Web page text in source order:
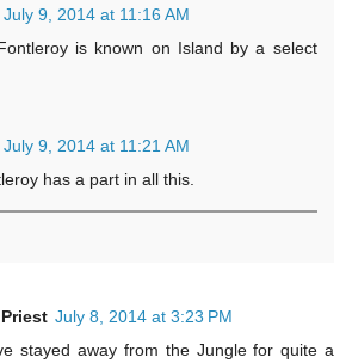
July 9, 2014 at 11:16 AM
is known on Island by a select
July 9, 2014 at 11:21 AM
has a part in all this.
July 8, 2014 at 3:23 PM
stayed away from the Jungle for quite a